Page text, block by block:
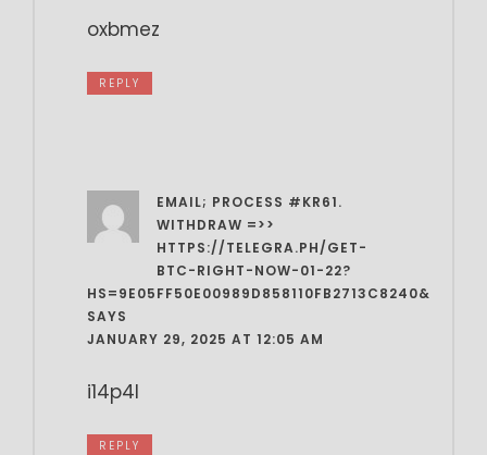
oxbmez
REPLY
EMAIL; PROCESS #KR61.
WITHDRAW =>>
HTTPS://TELEGRA.PH/GET-
BTC-RIGHT-NOW-01-22?
HS=9E05FF50E00989D858110FB2713C8240&
SAYS
JANUARY 29, 2025 AT 12:05 AM
i14p4l
REPLY